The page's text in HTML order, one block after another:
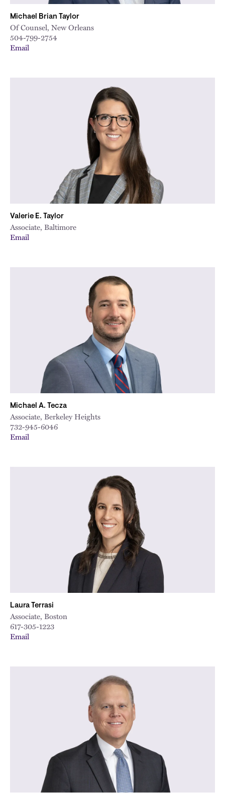
Michael Brian Taylor
Of Counsel, New Orleans
504-799-2754
Email
Valerie E. Taylor
Associate, Baltimore
Email
Michael A. Tecza
Associate, Berkeley Heights
732-945-6046
Email
Laura Terrasi
Associate, Boston
617-305-1223
Email